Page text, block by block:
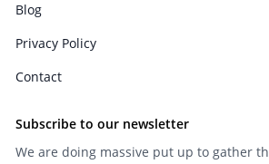
Blog
Privacy Policy
Contact
Subscribe to our newsletter
We are doing massive put up to gather